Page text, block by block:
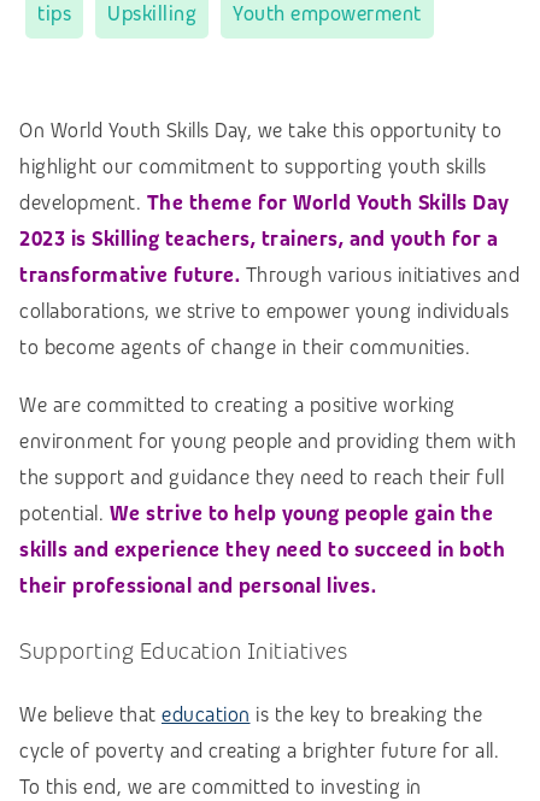
tips Upskilling Youth empowerment
On World Youth Skills Day, we take this opportunity to
highlight our commitment to supporting youth skills
development. The theme for World Youth Skills Day
2023 is Skilling teachers, trainers, and youth for a
transformative future. Through various initiatives and
collaborations, we strive to empower young individuals
to become agents of change in their communities.
We are committed to creating a positive working
environment for young people and providing them with
the support and guidance they need to reach their full
potential. We strive to help young people gain the
skills and experience they need to succeed in both
their professional and personal lives.
Supporting Education Initiatives
We believe that education is the key to breaking the
cycle of poverty and creating a brighter future for all.
To this end, we are committed to investing in